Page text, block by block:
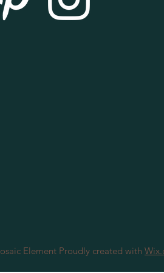
Element Proudly created with